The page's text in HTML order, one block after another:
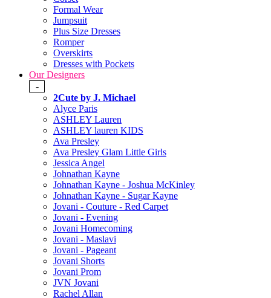
Formal Wear
Jumpsuit
Plus Size Dresses
Romper
Overskirts
Dresses with Pockets
Our Designers
-
2Cute by J. Michael
Alyce Paris
ASHLEY Lauren
ASHLEY lauren KIDS
Ava Presley
Ava Presley Glam Little Girls
Jessica Angel
Johnathan Kayne
Johnathan Kayne - Joshua McKinley
Johnathan Kayne - Sugar Kayne
Jovani - Couture - Red Carpet
Jovani - Evening
Jovani Homecoming
Jovani - Maslavi
Jovani - Pageant
Jovani Shorts
Jovani Prom
JVN Jovani
Rachel Allan